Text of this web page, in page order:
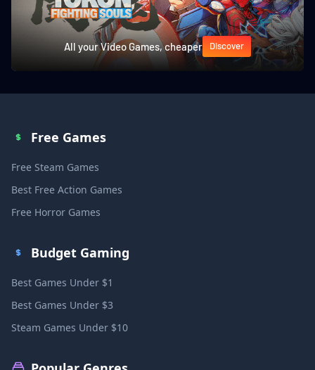
All your Video Games, cheaper Discover
Free Games
Free Steam Games
Best Free Action Games
Free Horror Games
Budget Gaming
Best Games Under $1
Best Games Under $3
Steam Games Under $10